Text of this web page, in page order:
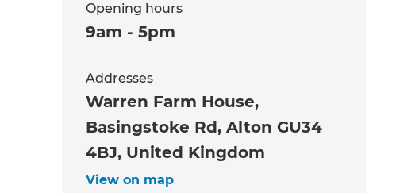
Opening hours
9am - 5pm
Addresses
Warren Farm House,
Basingstoke Rd, Alton GU34
4BJ, United Kingdom
View on map